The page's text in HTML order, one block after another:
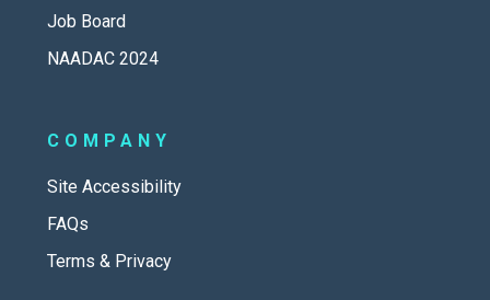
Job Board
NAADAC 2024
COMPANY
Site Accessibility
FAQs
Terms & Privacy